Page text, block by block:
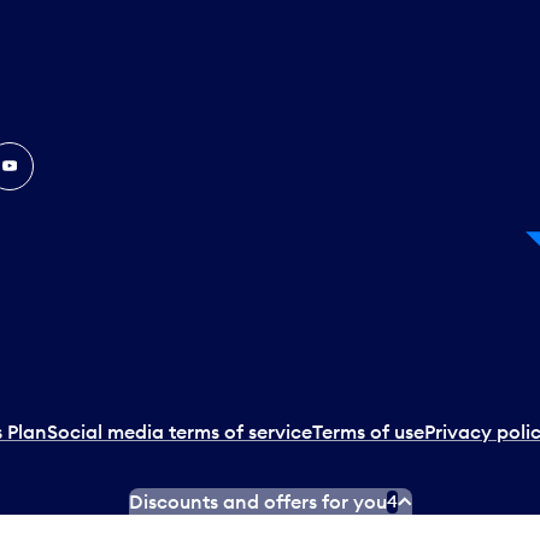
PlanSocial media terms of serviceTerms of usePrivacy
Discounts and offers for you4